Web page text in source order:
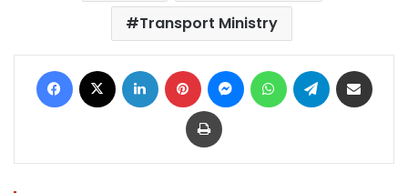
Transport Ministry
Facebook LinkedIn Pinterest MessengerWhatsAppTelegram
Print